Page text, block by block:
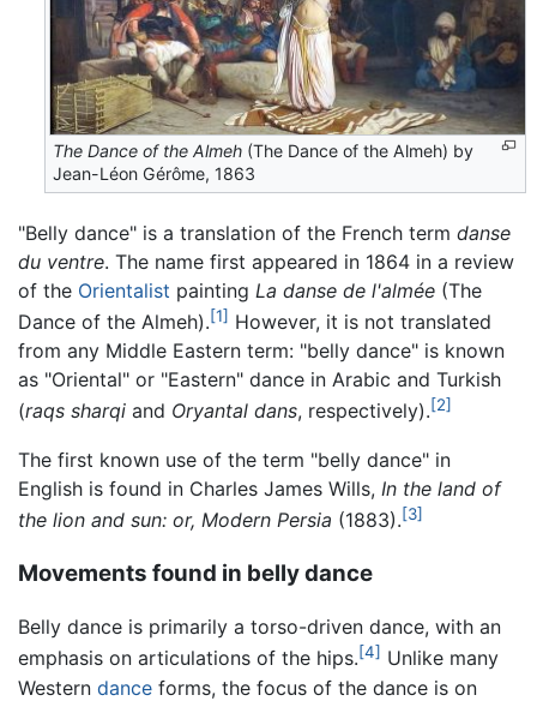
The Dance of the Almeh (The Dance of the Almeh) by
Jean-Léon Gérôme, 1863
"Belly dance" is a translation of the French term danse
du ventre. The name first appeared in 1864 in a review
of the Orientalist painting La danse de l'almée (The
Dance of the Almeh).[1] However, it is not translated
from any Middle Eastern term: "belly dance" is known
as "Oriental" or "Eastern" dance in Arabic and Turkish
(raqs sharqi and Oryantal dans, respectively).[2]
The first known use of the term "belly dance" in
English is found in Charles James Wills, In the land of
the lion and sun: or, Modern Persia (1883).[3]
Movements found in belly dance
Belly dance is primarily a torso-driven dance, with an
emphasis on articulations of the hips.[4] Unlike many
Western dance forms, the focus of the dance is on